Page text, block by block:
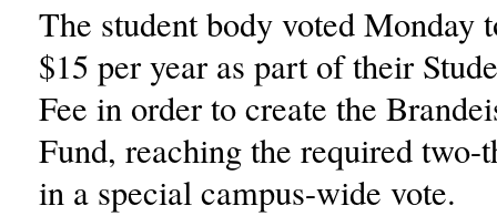
The student body voted Monday
$15 per year as part of their
Fee in order to create the
Fund, reaching the required
in a special campus-wide vote.